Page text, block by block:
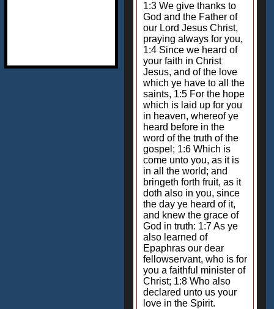
1:3 We give thanks to
God and the Father of
our Lord Jesus Christ,
praying always for you,
1:4 Since we heard of
your faith in Christ
Jesus, and of the love
which ye have to all the
saints, 1:5 For the hope
which is laid up for you
in heaven, whereof ye
heard before in the
word of the truth of the
gospel; 1:6 Which is
come unto you, as it is
in all the world; and
bringeth forth fruit, as it
doth also in you, since
the day ye heard of it,
and knew the grace of
God in truth: 1:7 As ye
also learned of
Epaphras our dear
fellowservant, who is for
you a faithful minister of
Christ; 1:8 Who also
declared unto us your
love in the Spirit.